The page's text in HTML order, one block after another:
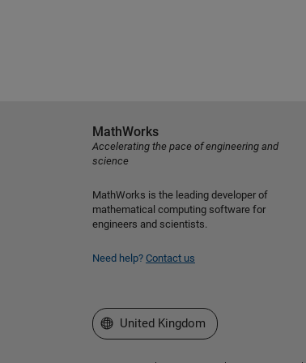
MathWorks
Accelerating the pace of engineering and
science
MathWorks is the leading developer of
mathematical computing software for
engineers and scientists.
Need help? Contact us
Select a Web Site
United Kingdom